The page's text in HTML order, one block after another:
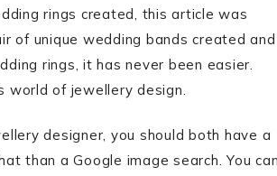
rings created, this article was
of unique wedding bands created and
rings, it has never been easier.
world of jewellery design.
designer, you should both have a
than a Google image search. You